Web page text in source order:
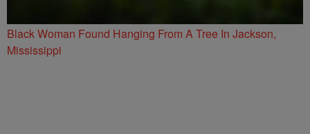
Black Woman Found Hanging From A Tree In Jackson,
Mississippi